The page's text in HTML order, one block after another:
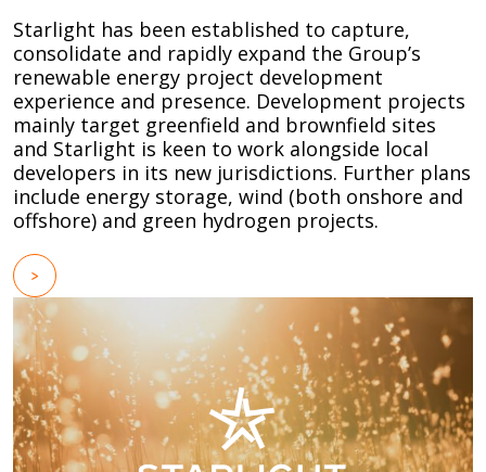
Starlight has been established to capture,
consolidate and rapidly expand the Group’s
renewable energy project development
experience and presence. Development projects
mainly target greenfield and brownfield sites
and Starlight is keen to work alongside local
developers in its new jurisdictions. Further plans
include energy storage, wind (both onshore and
offshore) and green hydrogen projects.